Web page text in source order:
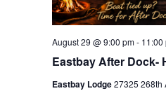
Eastbay After Dock-
August 29 @ 9:00 pm- 11:00
Eastbay Lodge27325 268th